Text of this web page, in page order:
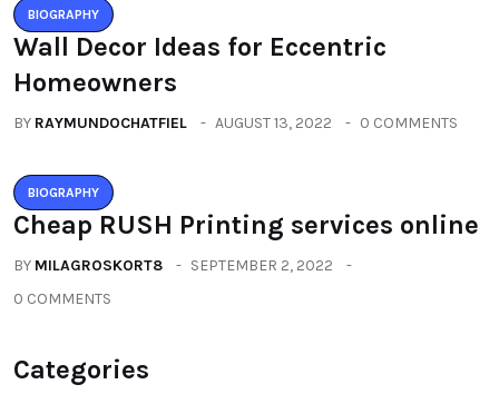
BIOGRAPHY
Wall Decor Ideas for Eccentric
Homeowners
BY RAYMUNDOCHATFIEL AUGUST 13, 2022 0 COMMENTS
BIOGRAPHY
Cheap RUSH Printing services online
BY MILAGROSKORT8
SEPTEMBER 2, 2022
0 COMMENTS
Categories